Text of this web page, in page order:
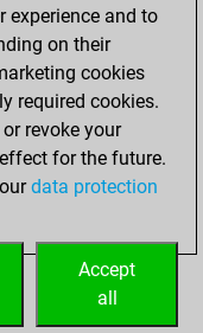
0
0
experience and to
on their
cookies
required cookies.
revoke your
for the future.
data protection
Accept
all